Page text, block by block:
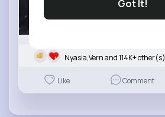
Got It!
Nyasia,Vern and 114K+ other(s)
Like Comment